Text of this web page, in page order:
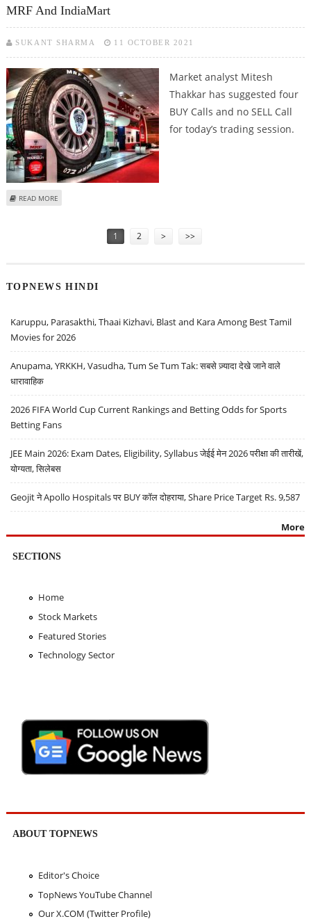
MRF And IndiaMart
SUKANT SHARMA 11 OCTOBER 2021
Market analyst Mitesh
Thakkar has suggested four
BUY Calls and no SELL Call
for today’s trading session.
READ MORE
1 2 > >>
TOPNEWS HINDI
Karuppu, Parasakthi, Thaai Kizhavi, Blast and Kara Among Best Tamil
Movies for 2026
Anupama, YRKKH, Vasudha, Tum Se Tum Tak: सबसे ज़्यादा देखे जाने वाले
धारावाहिक
2026 FIFA World Cup Current Rankings and Betting Odds for Sports
Betting Fans
JEE Main 2026: Exam Dates, Eligibility, Syllabus जेईई मेन 2026 परीक्षा की तारीखें,
योग्यता, सिलेबस
Geojit ने Apollo Hospitals पर BUY कॉल दोहराया, Share Price Target Rs. 9,587
More
SECTIONS
Home
Stock Markets
Featured Stories
Technology Sector
ABOUT TOPNEWS
Editor's Choice
TopNews YouTube Channel
Our X.COM (Twitter Profile)